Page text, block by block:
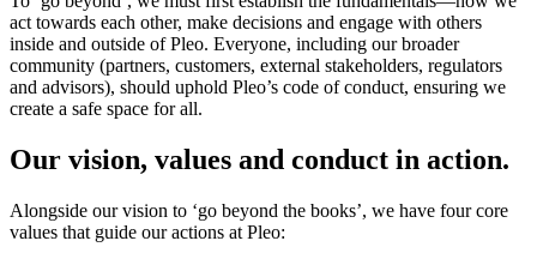
act towards each other, make decisions and engage with others
inside and outside of Pleo. Everyone, including our broader
community (partners, customers, external stakeholders, regulators
and advisors), should uphold Pleo’s code of conduct, ensuring we
create a safe space for all.
Our vision, values and conduct in action.
Alongside our vision to ‘go beyond the books’, we have four core
values that guide our actions at Pleo: